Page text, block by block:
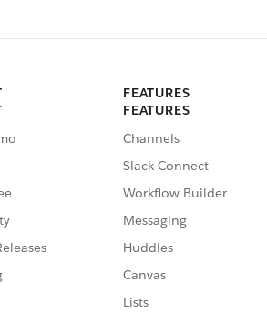
FEATURES
FEATURES
Channels
Slack Connect
Workflow Builder
Messaging
Huddles
Canvas
Lists